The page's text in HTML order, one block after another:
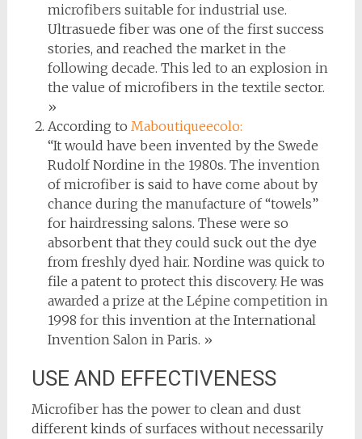
microfibers suitable for industrial use.
Ultrasuede fiber was one of the first success
stories, and reached the market in the
following decade. This led to an explosion in
the value of microfibers in the textile sector.
»
According to Maboutiqueecolo:
“It would have been invented by the Swede
Rudolf Nordine in the 1980s. The invention
of microfiber is said to have come about by
chance during the manufacture of “towels”
for hairdressing salons. These were so
absorbent that they could suck out the dye
from freshly dyed hair. Nordine was quick to
file a patent to protect this discovery. He was
awarded a prize at the Lépine competition in
1998 for this invention at the International
Invention Salon in Paris. »
USE AND EFFECTIVENESS
Microfiber has the power to clean and dust
different kinds of surfaces without necessarily